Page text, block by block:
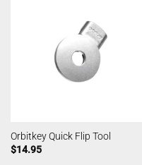
Orbitkey Quick Flip Tool
$14.95